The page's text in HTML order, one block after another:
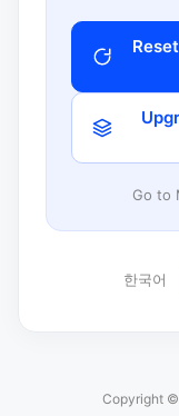
Go to
한국어
Copyright ©